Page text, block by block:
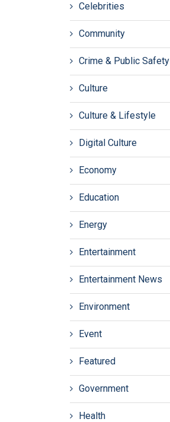
Celebrities
Community
Crime & Public Safety
Culture
Culture & Lifestyle
Digital Culture
Economy
Education
Energy
Entertainment
Entertainment News
Environment
Event
Featured
Government
Health